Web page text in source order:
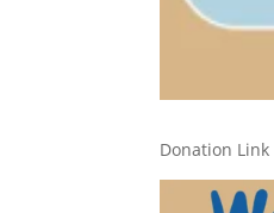
Donation Link